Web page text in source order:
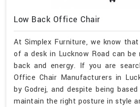
Low Back Office Chair
At Simplex Furniture, we know
of a desk in Lucknow Road can be
back and energy. If you are
Office Chair Manufacturers in
by Godrej, and despite being
maintain the right posture in style